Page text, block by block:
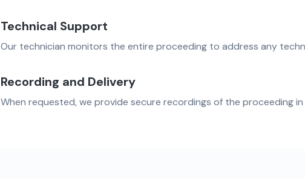
Technical Support
Our technician monitors the entire proceeding to address any
Recording and Delivery
When requested, we provide secure recordings of the proceeding